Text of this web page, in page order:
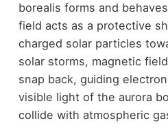
borealis forms and
field acts as a protective
charged solar particles
solar storms, magnetic
snap back, guiding
visible light of the aurora
collide with atmospheric